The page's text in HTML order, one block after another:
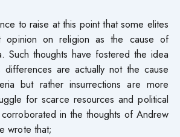
to raise at this point that some elites
on religion as the cause of
Such thoughts have fostered the idea
differences are actually not the cause
but rather insurrections are more
for scarce resources and political
in the thoughts of Andrew
wrote that;